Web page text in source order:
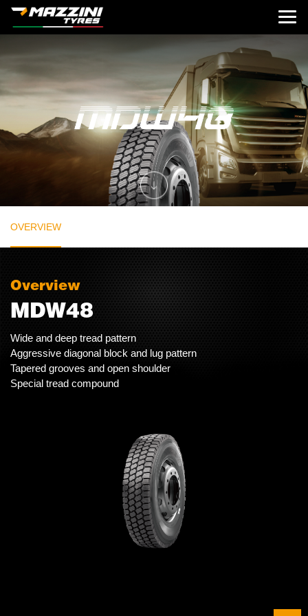
OVERVIEW
Overview
MDW48
Wide and deep tread pattern
Aggressive diagonal block and lug pattern
Tapered grooves and open shoulder
Special tread compound